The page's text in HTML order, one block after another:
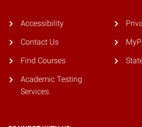
Accessibility
Contact Us
Find Courses
Academic Testing
Services